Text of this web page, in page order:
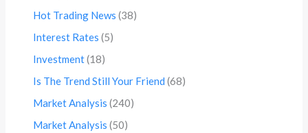
Hot Trading News (38)
Interest Rates (5)
Investment(18)
Is The Trend Still Your Friend (68)
Market Analysis (240)
Market Analysis (50)